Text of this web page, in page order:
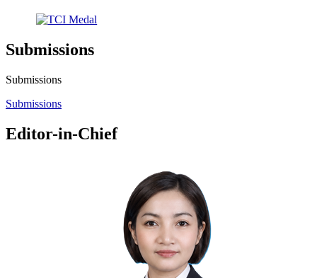
Submissions
Submissions
Submissions
Editor-in-Chief